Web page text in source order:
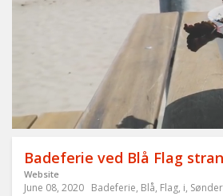
Badeferie ved Blå Flag
Website
June 08, 2020 Badeferie, Blå, Flag, i,